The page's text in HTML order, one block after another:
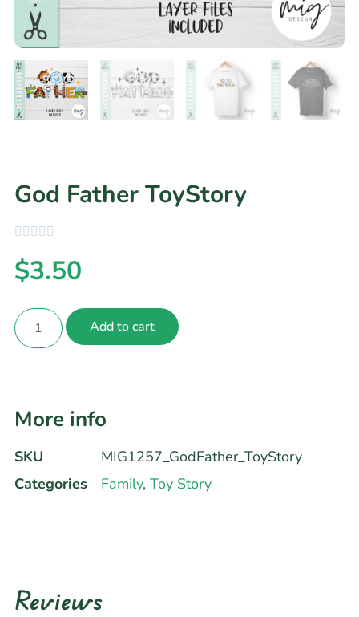
God Father ToyStory
$3.50
Add to cart
More info
SKU
MIG1257_GodFather_ToyStory
Categories
Family, Toy Story
Reviews